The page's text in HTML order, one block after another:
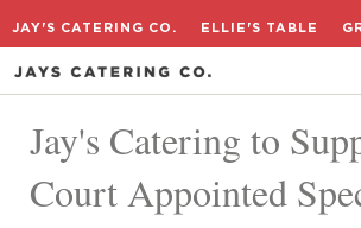
JAY'S CATERING CO. ELLIE'S TABLE
Jay's Catering to
Court Appointed